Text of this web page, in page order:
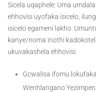
Sicela uqaphele: Uma
ehhovisi uyofaka isicelo,
isicelo egameni lakho.
kanye/noma inothi
ukuvakashela ehhovisi.
Gcwalisa ifomu
Wenhlangano